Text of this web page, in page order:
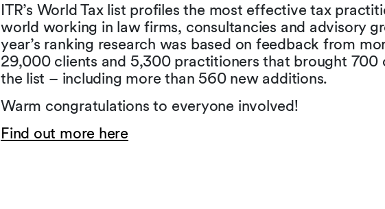
ITR’s World Tax list profiles the most effective tax
world working in law firms, consultancies and advisory
year’s ranking research was based on feedback from
29,000 clients and 5,300 practitioners that brought 700
the list – including more than 560 new additions.
Warm congratulations to everyone involved!
Find out more here